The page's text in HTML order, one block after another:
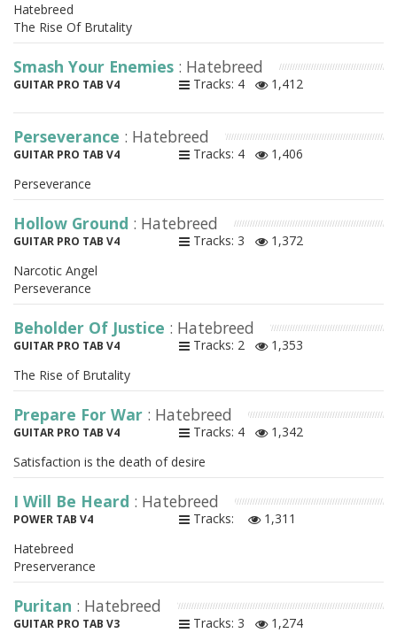
Hatebreed
The Rise Of Brutality
Smash Your Enemies : Hatebreed
GUITAR PRO TAB V4 Tracks: 4 1,412
Perseverance : Hatebreed
GUITAR PRO TAB V4 Tracks: 4
1,406
Perseverance
Hollow Ground : Hatebreed
GUITAR PRO TAB V4 Tracks: 3
1,372
Narcotic Angel
Perseverance
Beholder Of Justice : Hatebreed
GUITAR PRO TAB V4 Tracks: 2
1,353
The Rise of Brutality
Prepare For War : Hatebreed
GUITAR PRO TAB V4 Tracks: 4
1,342
Satisfaction is the death of desire
I Will Be Heard : Hatebreed
POWER TAB V4 Tracks:
1,311
Hatebreed
Preserverance
Puritan : Hatebreed
GUITAR PRO TAB V3 Tracks: 3 1,274